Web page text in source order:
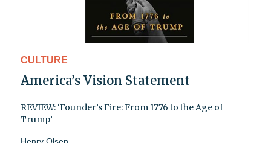
CULTURE
America’s Vision Statement
REVIEW: ‘Founder’s Fire: From 1776 to the Age of
Trump’